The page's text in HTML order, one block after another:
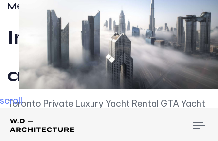
scroll
Meet w-d-a
Influential
and Impactful.
Toronto Private Luxury Yacht Rental GTA Yacht
Rental employs over employees, the majority of
whom are based on experience. We embrace